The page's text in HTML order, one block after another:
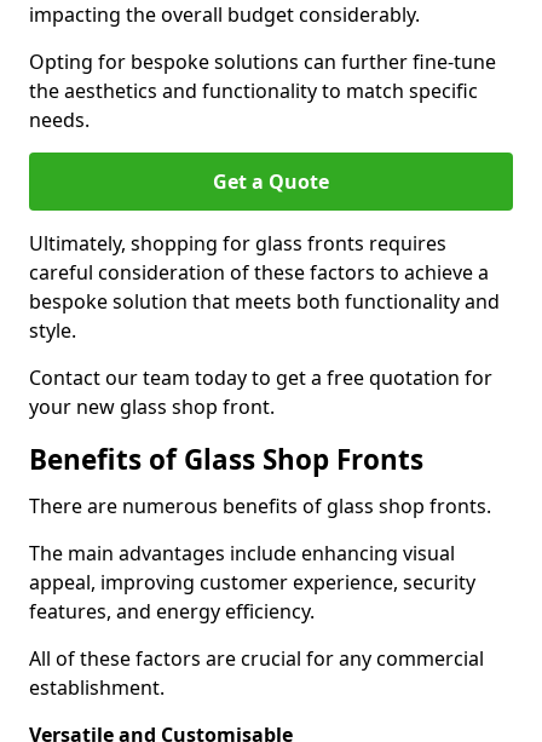
impacting the overall budget considerably.
Opting for bespoke solutions can further fine-tune
the aesthetics and functionality to match specific
needs.
Get a Quote
Ultimately, shopping for glass fronts requires
careful consideration of these factors to achieve a
bespoke solution that meets both functionality and
style.
Contact our team today to get a free quotation for
your new glass shop front.
Benefits of Glass Shop Fronts
There are numerous benefits of glass shop fronts.
The main advantages include enhancing visual
appeal, improving customer experience, security
features, and energy efficiency.
All of these factors are crucial for any commercial
establishment.
Versatile and Customisable